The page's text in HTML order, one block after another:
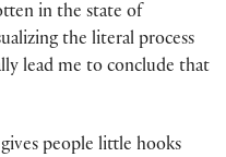
in the state of
the literal process
lead me to conclude that
people little hooks